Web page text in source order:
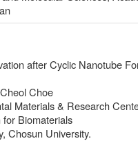
after Cyclic Nanotube
Choe
Materials & Research
Biomaterials
Chosun University.